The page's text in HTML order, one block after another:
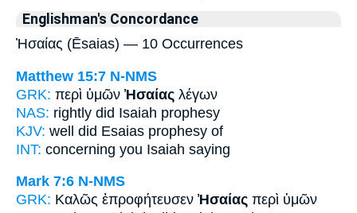
Englishman's Concordance
Ἠσαίας (Ēsaias) — 10 Occurrences
Matthew 15:7 N-NMS
GRK: περὶ ὑμῶν Ἠσαίας λέγων
NAS: rightly did Isaiah prophesy
KJV: well did Esaias prophesy of
INT: concerning you Isaiah saying
Mark 7:6 N-NMS
GRK: Καλῶς ἐπροφήτευσεν Ἠσαίας περὶ ὑμῶν